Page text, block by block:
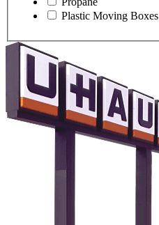
Plastic Moving Boxes